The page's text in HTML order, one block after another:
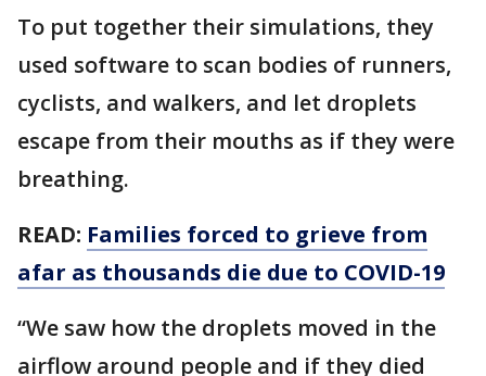
To put together their simulations, they
used software to scan bodies of runners,
cyclists, and walkers, and let droplets
escape from their mouths as if they were
breathing.
READ: Families forced to grieve from
afar as thousands die due to COVID-19
“We saw how the droplets moved in the
airflow around people and if they died